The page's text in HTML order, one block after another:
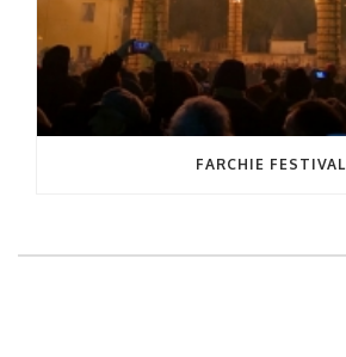
FARCHIE FESTIVAL